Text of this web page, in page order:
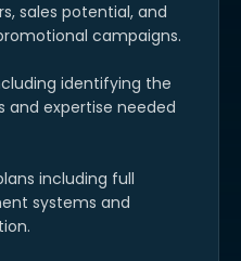
sales potential, and
campaigns.
identifying the
and expertise needed
including full
systems and